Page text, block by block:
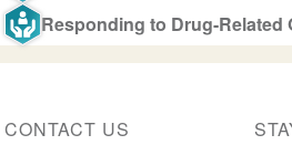
Responding to Drug-Related
CONTACT US